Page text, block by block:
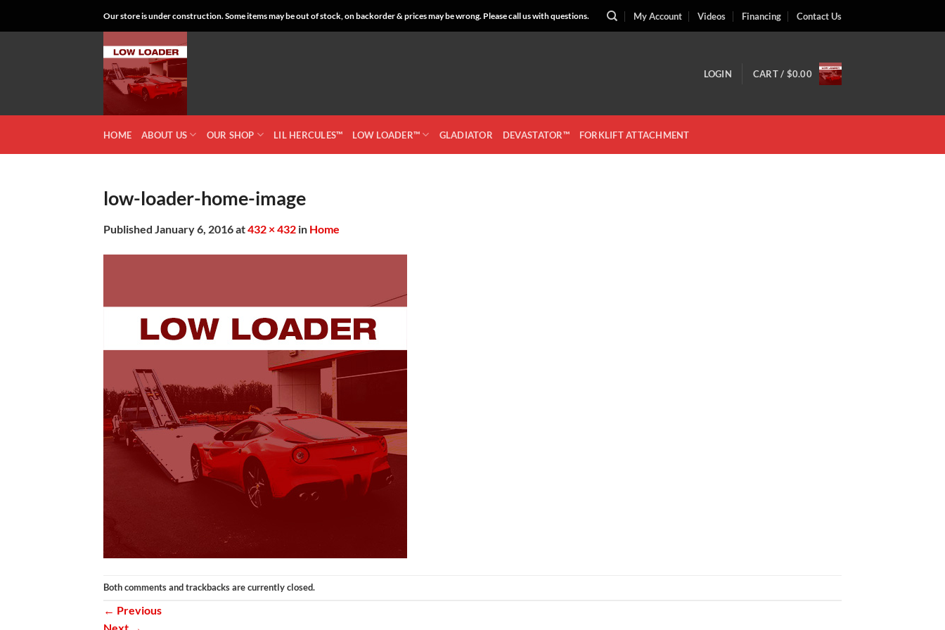
Our store is under construction. Some items may be out of stock, on backorder & prices may be wrong. Please call us with questions. My Account Videos Financing Contact Us
LOGIN CART / $0.00
HOME ABOUT US OUR SHOP LIL HERCULES™ LOW LOADER™ GLADIATOR DEVASTATOR™ FORKLIFT ATTACHMENT
low-loader-home-image
Published January 6, 2016at432 × 432 in Home
Both comments and trackbacks are currently closed.
← Previous
Next
→